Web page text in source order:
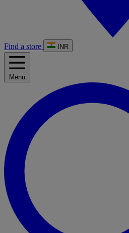
Find a store INR
Menu